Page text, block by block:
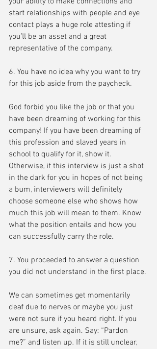
start relationships with people and eye
contact plays a huge role attesting if
you’ll be an asset and a great
representative of the company.
6. You have no idea why you want to try
for this job aside from the paycheck.
God forbid you like the job or that you
have been dreaming of working for this
company! If you have been dreaming of
this profession and slaved years in
school to qualify for it, show it.
Otherwise, if this interview is just a shot
in the dark for you in hopes of not being
a bum, interviewers will definitely
choose someone else who shows how
much this job will mean to them. Know
what the position entails and how you
can successfully carry the role.
7. You proceeded to answer a question
you did not understand in the first place.
We can sometimes get momentarily
deaf due to nerves or maybe you just
were not sure if you heard right. If you
are unsure, ask again. Say: “Pardon
me?” and listen up. If it is still unclear,